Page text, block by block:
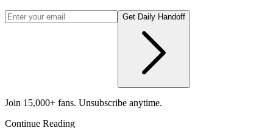
Get Daily Handoff
Join 15,000+ fans. Unsubscribe anytime.
Continue Reading